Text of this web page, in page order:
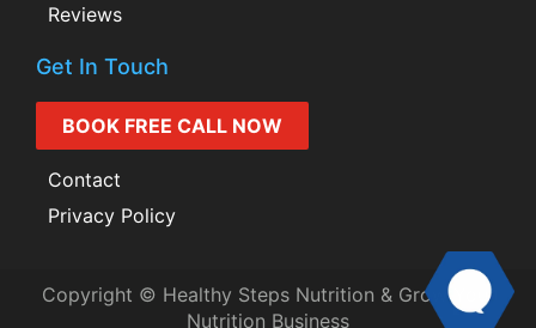
Reviews
Get In Touch
BOOK FREE CALL NOW
Contact
Privacy Policy
Copyright © Healthy Steps Nutrition & Grow Your
Nutrition Business